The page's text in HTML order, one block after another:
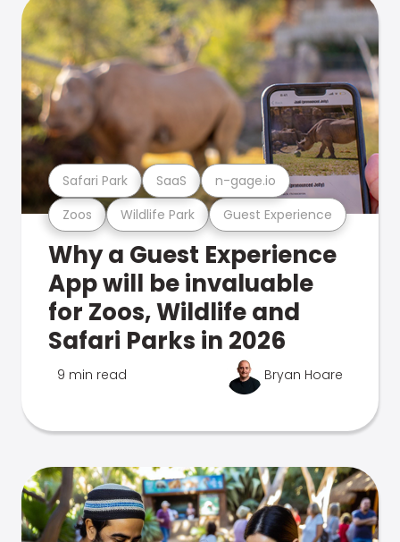
Zoos Wildlife Park Guest Experience
Safari Park SaaS n-gage.io
Why a Guest Experience
App will be invaluable
for Zoos, Wildlife and
Safari Parks in 2026
9 min read Bryan Hoare